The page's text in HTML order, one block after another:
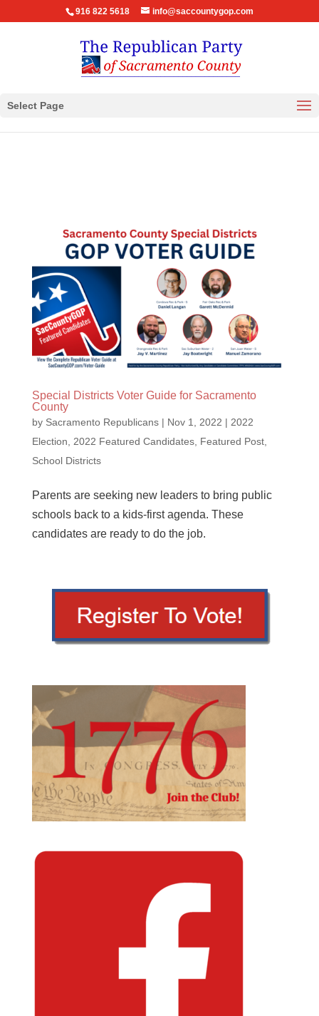
916 822 5618 info@saccountygop.com
Select Page
Special Districts Voter Guide for Sacramento
County
by Sacramento Republicans| Nov 1, 2022 | 2022
Election
2022 Featured Candidates, Featured Post,
School Districts
Parents are seeking new leaders to bring public
schools back to a kids-first agenda. These
candidates are ready to do the job.